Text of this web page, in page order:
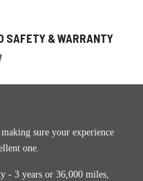
SAFETY & WARRANTY
sure your experience
one.
- 3 years or 36,000 miles,